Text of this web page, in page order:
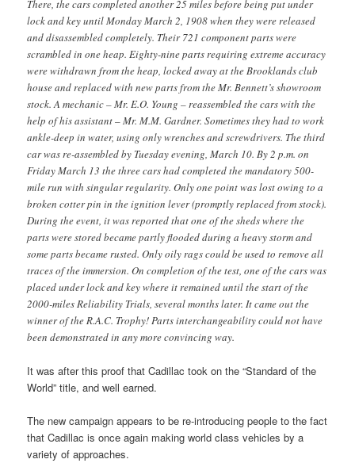
There, the cars completed another 25 miles before being put under
lock and key until Monday March 2, 1908 when they were released
and disassembled completely. Their 721 component parts were
scrambled in one heap. Eighty-nine parts requiring extreme accuracy
were withdrawn from the heap, locked away at the Brooklands club
house and replaced with new parts from the Mr. Bennett’s showroom
stock. A mechanic – Mr. E.O. Young – reassembled the cars with the
help of his assistant – Mr. M.M. Gardner. Sometimes they had to work
ankle-deep in water, using only wrenches and screwdrivers. The third
car was re-assembled by Tuesday evening, March 10. By 2 p.m. on
Friday March 13 the three cars had completed the mandatory 500-
mile run with singular regularity. Only one point was lost owing to a
broken cotter pin in the ignition lever (promptly replaced from stock).
During the event, it was reported that one of the sheds where the
parts were stored became partly flooded during a heavy storm and
some parts became rusted. Only oily rags could be used to remove all
traces of the immersion. On completion of the test, one of the cars was
placed under lock and key where it remained until the start of the
2000-miles Reliability Trials, several months later. It came out the
winner of the R.A.C. Trophy! Parts interchangeability could not have
been demonstrated in any more convincing way.
It was after this proof that Cadillac took on the “Standard of the
World” title, and well earned.
The new campaign appears to be re-introducing people to the fact
that Cadillac is once again making world class vehicles by a
variety of approaches.